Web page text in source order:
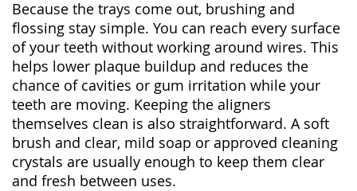
Because the trays come out, brushing and
flossing stay simple. You can reach every surface
of your teeth without working around wires. This
helps lower plaque buildup and reduces the
chance of cavities or gum irritation while your
teeth are moving. Keeping the aligners
themselves clean is also straightforward. A soft
brush and clear, mild soap or approved cleaning
crystals are usually enough to keep them clear
and fresh between uses.